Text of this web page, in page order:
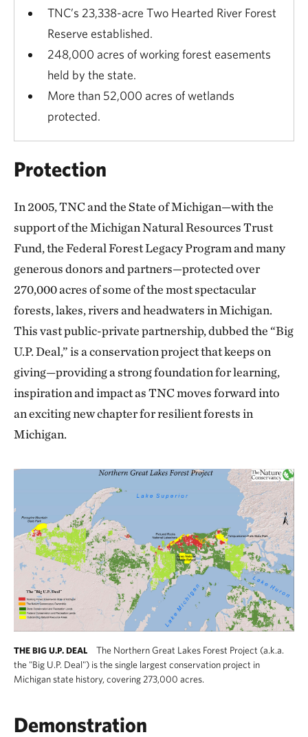
TNC’s 23,338-acre Two Hearted River Forest
Reserve established.
248,000 acres of working forest easements
held by the state.
More than 52,000 acres of wetlands
protected.
Protection
In 2005, TNC and the State of Michigan—with the
support of the Michigan Natural Resources Trust
Fund, the Federal Forest Legacy Program and many
generous donors and partners—protected over
270,000 acres of some of the most spectacular
forests, lakes, rivers and headwaters in Michigan.
This vast public-private partnership, dubbed the “Big
U.P. Deal,” is a conservation project that keeps on
giving—providing a strong foundation for learning,
inspiration and impact as TNC moves forward into
an exciting new chapter for resilient forests in
Michigan.
THE BIG U.P. DEAL
The Northern Great Lakes Forest Project (a.k.a.
the "Big U.P. Deal") is the single largest conservation project in
Michigan state history, covering 273,000 acres.
Demonstration